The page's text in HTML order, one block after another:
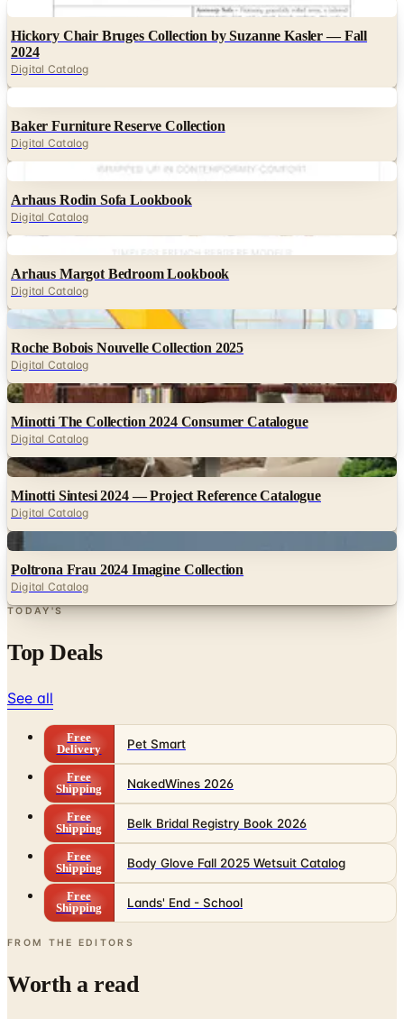
Digital
Hickory Chair Bruges Collection by Suzanne Kasler — Fall
2024
Digital Catalog
Baker Furniture Reserve Collection
Digital Catalog
Arhaus Rodin Sofa Lookbook
Digital Catalog
Arhaus Margot Bedroom Lookbook
Digital Catalog
Digital
Roche Bobois Nouvelle Collection 2025
Digital Catalog
Digital
Minotti The Collection 2024 Consumer Catalogue
Digital Catalog
Digital
Minotti Sintesi 2024 — Project Reference Catalogue
Digital Catalog
Poltrona Frau 2024 Imagine Collection
Digital Catalog
TODAY'S
Top Deals
See all
Free
Delivery
Pet Smart
Free
Shipping
NakedWines 2026
Free
Shipping
Belk Bridal Registry Book 2026
Free
Shipping
Body Glove Fall 2025 Wetsuit Catalog
Free
Shipping
Lands' End - School
FROM THE EDITORS
Worth a read